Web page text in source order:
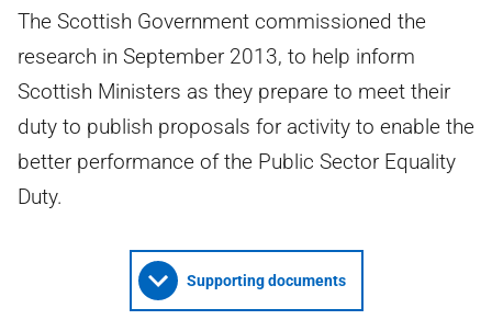
The Scottish Government commissioned the
research in September 2013, to help inform
Scottish Ministers as they prepare to meet their
duty to publish proposals for activity to enable the
better performance of the Public Sector Equality
Duty.
Supporting documents